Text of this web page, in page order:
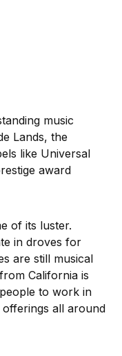
music
Lands, the
like Universal
award
of its luster.
in droves for
are still musical
California is
to work in
all around